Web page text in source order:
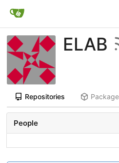
ELAB
Repositories
People